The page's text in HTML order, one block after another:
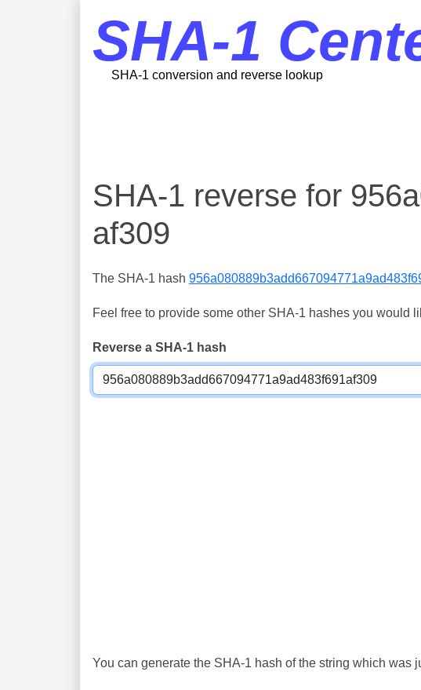
SHA-1
SHA-1 conversion and reverse lookup
SHA-1 reverse for
af309
The SHA-1 hash
Feel free to provide some other SHA-1 hashes you would
Reverse a SHA-1 hash
You can generate the SHA-1 hash of the string which was